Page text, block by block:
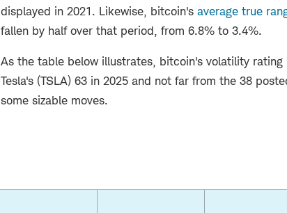
displayed in 2021. Likewise, bitcoin's average true
fallen by half over that period, from 6.8% to 3.4%.
As the table below illustrates, bitcoin's volatility rating
Tesla's (TSLA) 63 in 2025 and not far from the 38
some sizable moves.